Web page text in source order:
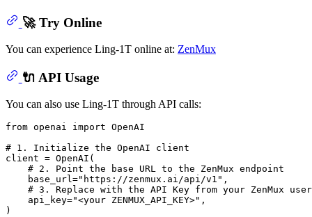
🚀 Try Online
You can experience Ling-1T online at: ZenMux
🔌 API Usage
You can also use Ling-1T through API calls:
from openai import OpenAI
# 1. Initialize the OpenAI client
client = OpenAI(
# 2. Point the base URL to the ZenMux endpoint
    base_url=
"https://zenmux.ai/api/v1" ,
# 3. Replace with the API Key from your ZenMux
    api_key=
"<your ZENMUX_API_KEY>" ,
)